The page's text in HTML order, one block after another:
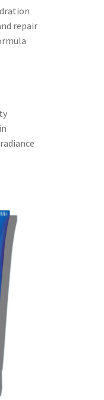
repair